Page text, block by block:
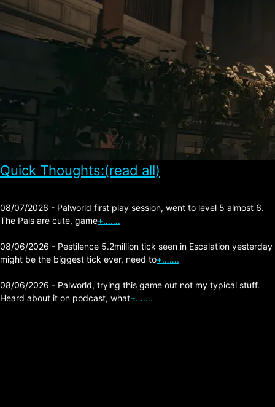
Quick Thoughts:(read all)
08/07/2026 - Palworld first play session, went to level 5 almost 6.
The Pals are cute, game+…….
08/06/2026 - Pestilence 5.2million tick seen in Escalation yesterday
might be the biggest tick ever, need to+…….
08/06/2026 - Palworld, trying this game out not my typical stuff.
Heard about it on podcast, what+…….